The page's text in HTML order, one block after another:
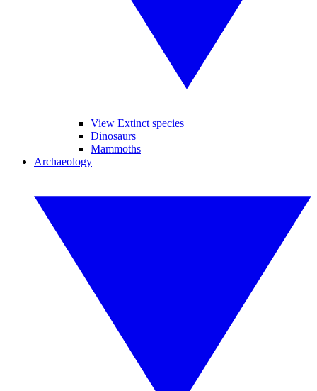
View Extinct species
Dinosaurs
Mammoths
Archaeology